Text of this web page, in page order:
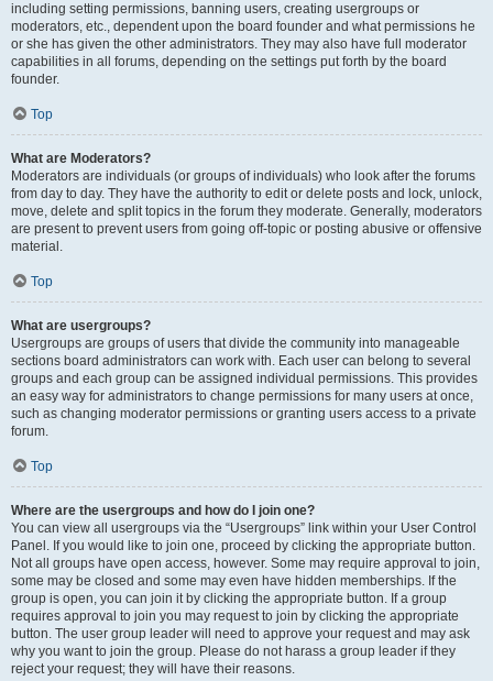
including setting permissions, banning users, creating usergroups or
moderators, etc., dependent upon the board founder and what permissions he
or she has given the other administrators. They may also have full moderator
capabilities in all forums, depending on the settings put forth by the board
founder.
Top
What are Moderators?
Moderators are individuals (or groups of individuals) who look after the forums
from day to day. They have the authority to edit or delete posts and lock, unlock,
move, delete and split topics in the forum they moderate. Generally, moderators
are present to prevent users from going off-topic or posting abusive or offensive
material.
Top
What are usergroups?
Usergroups are groups of users that divide the community into manageable
sections board administrators can work with. Each user can belong to several
groups and each group can be assigned individual permissions. This provides
an easy way for administrators to change permissions for many users at once,
such as changing moderator permissions or granting users access to a private
forum.
Top
Where are the usergroups and how do I join one?
You can view all usergroups via the “Usergroups” link within your User Control
Panel. If you would like to join one, proceed by clicking the appropriate button.
Not all groups have open access, however. Some may require approval to join,
some may be closed and some may even have hidden memberships. If the
group is open, you can join it by clicking the appropriate button. If a group
requires approval to join you may request to join by clicking the appropriate
button. The user group leader will need to approve your request and may ask
why you want to join the group. Please do not harass a group leader if they
reject your request; they will have their reasons.